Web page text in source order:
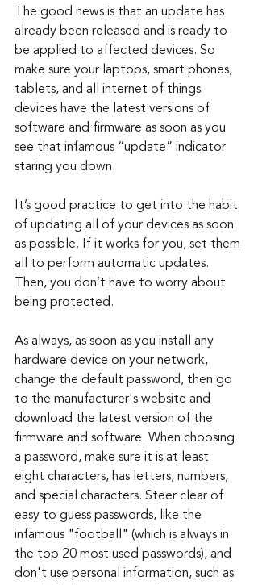
The good news is that an update has
already been released and is ready to
be applied to affected devices. So
make sure your laptops, smart phones,
tablets, and all internet of things
devices have the latest versions of
software and firmware as soon as you
see that infamous “update” indicator
staring you down.
It’s good practice to get into the habit
of updating all of your devices as soon
as possible. If it works for you, set them
all to perform automatic updates.
Then, you don’t have to worry about
being protected.
As always, as soon as you install any
hardware device on your network,
change the default password, then go
to the manufacturer's website and
download the latest version of the
firmware and software. When choosing
a password, make sure it is at least
eight characters, has letters, numbers,
and special characters. Steer clear of
easy to guess passwords, like the
infamous "football" (which is always in
the top 20 most used passwords), and
don't use personal information, such as